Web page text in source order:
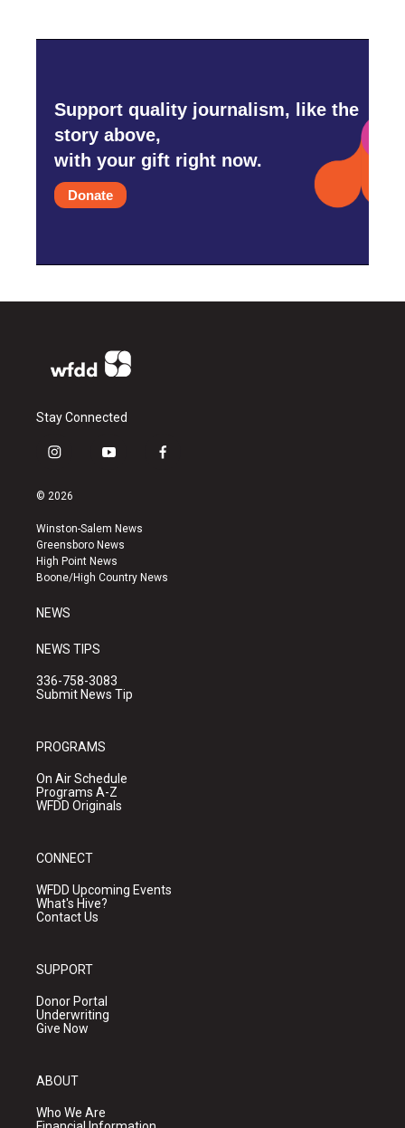
Support quality journalism, like the
story above,
with your gift right now.
Donate
Stay Connected
i
s
a
g
r
a
y
u
b
e
f
k
© 2026
Winston-Salem News
Greensboro News
High Point News
Boone/High Country News
NEWS
NEWS TIPS
336-758-3083
Submit News Tip
PROGRAMS
On Air Schedule
Programs A-Z
WFDD Originals
CONNECT
WFDD Upcoming Events
What's Hive?
Contact Us
SUPPORT
Donor Portal
Underwriting
Give Now
ABOUT
Who We Are